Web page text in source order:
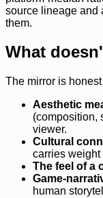
source lineage and
them.
What
The mirror is
Aesthetic
(composition,
viewer.
Cultural
carries weight
The feel of a
Game-
human